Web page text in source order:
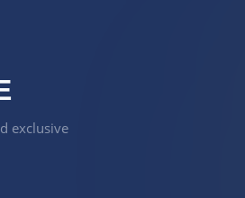
exclusive